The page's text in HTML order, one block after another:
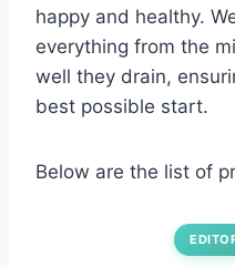
happy and healthy.
everything from the
well they drain,
best possible start.
Below are the list of